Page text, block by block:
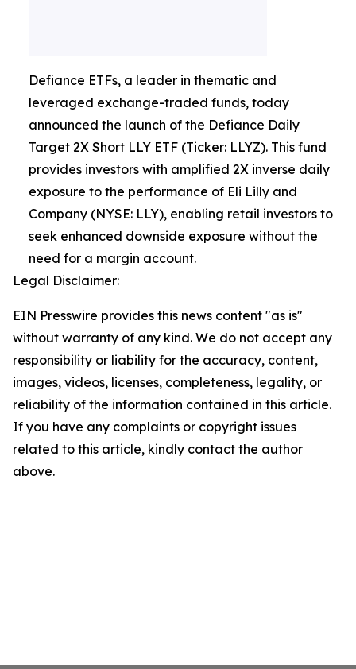
Defiance ETFs, a leader in thematic and
leveraged exchange-traded funds, today
announced the launch of the Defiance Daily
Target 2X Short LLY ETF (Ticker: LLYZ). This fund
provides investors with amplified 2X inverse daily
exposure to the performance of Eli Lilly and
Company (NYSE: LLY), enabling retail investors to
seek enhanced downside exposure without the
need for a margin account.
Legal Disclaimer:
EIN Presswire provides this news content "as is"
without warranty of any kind. We do not accept any
responsibility or liability for the accuracy, content,
images, videos, licenses, completeness, legality, or
reliability of the information contained in this article.
If you have any complaints or copyright issues
related to this article, kindly contact the author
above.